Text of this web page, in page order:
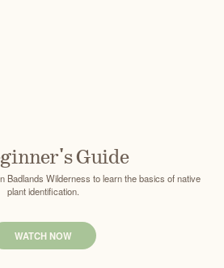
Guide
Badlands Wilderness to learn the basics of native
plant identification.
WATCH NOW